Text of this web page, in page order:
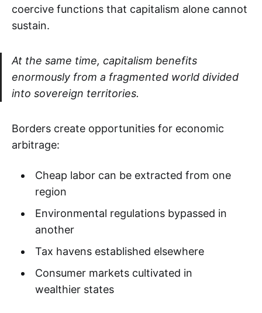
coercive functions that capitalism alone cannot
sustain.
At the same time, capitalism benefits
enormously from a fragmented world divided
into sovereign territories.
Borders create opportunities for economic
arbitrage:
Cheap labor can be extracted from one
region
Environmental regulations bypassed in
another
Tax havens established elsewhere
Consumer markets cultivated in
wealthier states